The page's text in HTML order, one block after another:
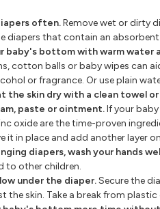
often.Remove wet or dirty
diapers that contain an
baby's bottom with warm water
cotton balls or baby wipes can
or fragrance. Or use plain
the skin dry with a clean towel
paste or ointment.If your
oxide are the time-proven
it in place and add another layer
diapers, wash your hands
to other children.
under the diaper.Secure the
the skin. Take a break from